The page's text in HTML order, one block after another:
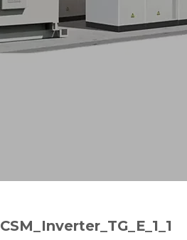
CSM_Inverter_TG_E_1_1